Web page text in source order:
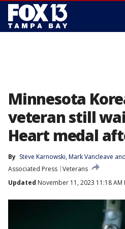
Minnesota
veteran still
Heart medal
By Steve Karnowski, Mark Vancleave and
Associated Press Veterans
Updated November 11, 2023 11:18 AM